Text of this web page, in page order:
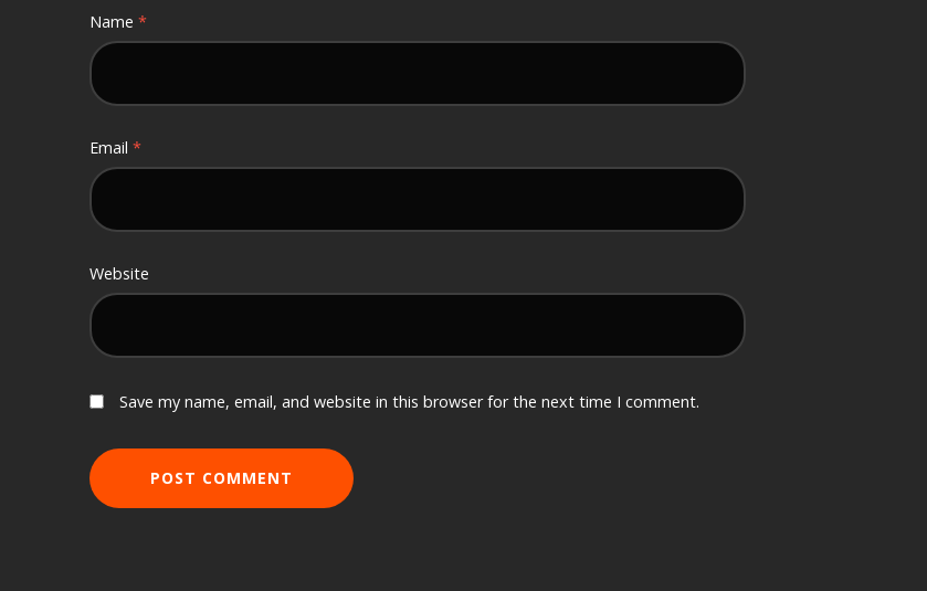
Name *
Email *
Website
Save my name, email, and website in this browser for the next time I comment.